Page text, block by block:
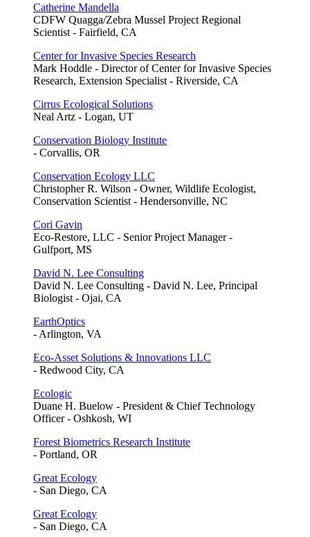
Catherine Mandella
CDFW Quagga/Zebra Mussel Project Regional
Scientist - Fairfield, CA
Center for Invasive Species Research
Mark Hoddle - Director of Center for Invasive Species
Research, Extension Specialist - Riverside, CA
Cirrus Ecological Solutions
Neal Artz - Logan, UT
Conservation Biology Institute
- Corvallis, OR
Conservation Ecology LLC
Christopher R. Wilson - Owner, Wildlife Ecologist,
Conservation Scientist - Hendersonville, NC
Cori Gavin
Eco-Restore, LLC - Senior Project Manager -
Gulfport, MS
David N. Lee Consulting
David N. Lee Consulting - David N. Lee, Principal
Biologist - Ojai, CA
EarthOptics
- Arlington, VA
Eco-Asset Solutions & Innovations LLC
- Redwood City, CA
Ecologic
Duane H. Buelow - President & Chief Technology
Officer - Oshkosh, WI
Forest Biometrics Research Institute
- Portland, OR
Great Ecology
- San Diego, CA
Great Ecology
- San Diego, CA